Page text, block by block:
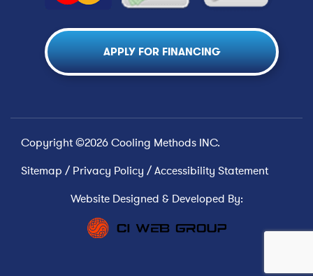
APPLY FOR FINANCING
Copyright ©2026 Cooling Methods INC.
Sitemap / Privacy Policy /Accessibility Statement
Website Designed & Developed By: